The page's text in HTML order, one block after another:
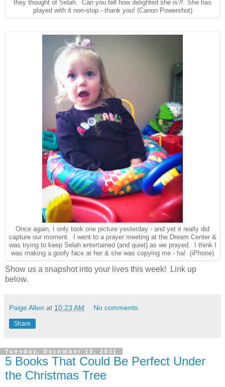
they thought of Selah. Can you tell how delighted she is?! She has
played with it non-stop - thank you! (Canon Powershot)
Once again, I only took one picture yesterday - and yet it really did
capture our moment. I went to a prayer meeting at the Dream Center &
was trying to keep Selah entertained (and quiet) as we prayed. I think I
was making a goofy face at her & she was copying me - ha! (iPhone)
Show us a snapshot into your lives this week! Link up
below.
Paige Allen at 10:23 AM No comments:
Share
Tuesday, December 13, 2011
5 Books That Could Be Perfect Under
the Christmas Tree